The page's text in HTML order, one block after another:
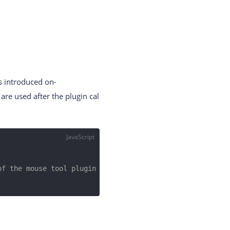
introduced on-
used after the plugin cal
the mouse tool plugin
JavaScript